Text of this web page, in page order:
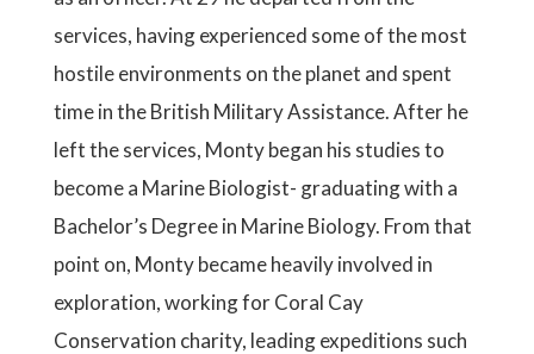
services, having experienced some of the most
hostile environments on the planet and spent
time in the British Military Assistance. After he
left the services, Monty began his studies to
become a Marine Biologist- graduating with a
Bachelor’s Degree in Marine Biology. From that
point on, Monty became heavily involved in
exploration, working for Coral Cay
Conservation charity, leading expeditions such